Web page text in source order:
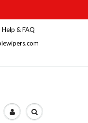
Help & FAQ